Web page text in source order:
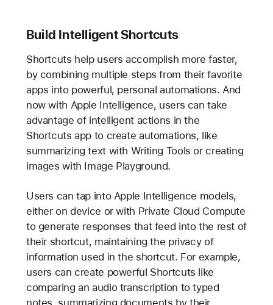
Build Intelligent Shortcuts
Shortcuts help users accomplish more faster,
by combining multiple steps from their favorite
apps into powerful, personal automations. And
now with Apple Intelligence, users can take
advantage of intelligent actions in the
Shortcuts app to create automations, like
summarizing text with Writing Tools or creating
images with Image Playground.
Users can tap into Apple Intelligence models,
either on device or with Private Cloud Compute
to generate responses that feed into the rest of
their shortcut, maintaining the privacy of
information used in the shortcut. For example,
users can create powerful Shortcuts like
comparing an audio transcription to typed
notes, summarizing documents by their